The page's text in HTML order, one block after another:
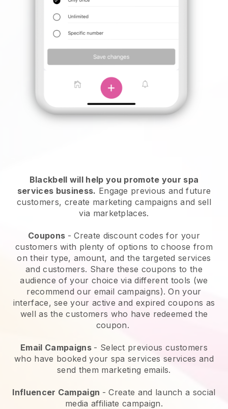
Blackbell will help you promote your spa
services business. Engage previous and future
customers, create marketing campaigns and sell
via marketplaces.
Coupons - Create discount codes for your
customers with plenty of options to choose from
on their type, amount, and the targeted services
and customers. Share these coupons to the
audience of your choice via different tools (we
recommend our email campaigns). On your
interface, see your active and expired coupons as
well as the customers who have redeemed the
coupon.
Email Campaigns - Select previous customers
who have booked your spa services services and
send them marketing emails.
Influencer Campaign - Create and launch a social
media affiliate campaign.